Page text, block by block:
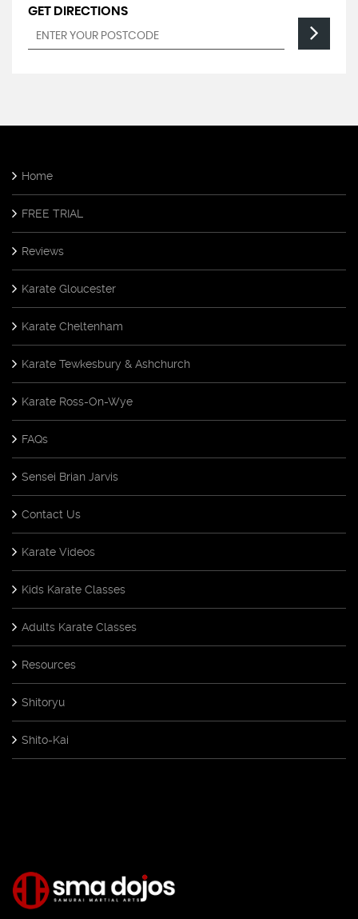
GET DIRECTIONS
Home
FREE TRIAL
Reviews
Karate Gloucester
Karate Cheltenham
Karate Tewkesbury & Ashchurch
Karate Ross-On-Wye
FAQs
Sensei Brian Jarvis
Contact Us
Karate Videos
Kids Karate Classes
Adults Karate Classes
Resources
Shitoryu
Shito-Kai